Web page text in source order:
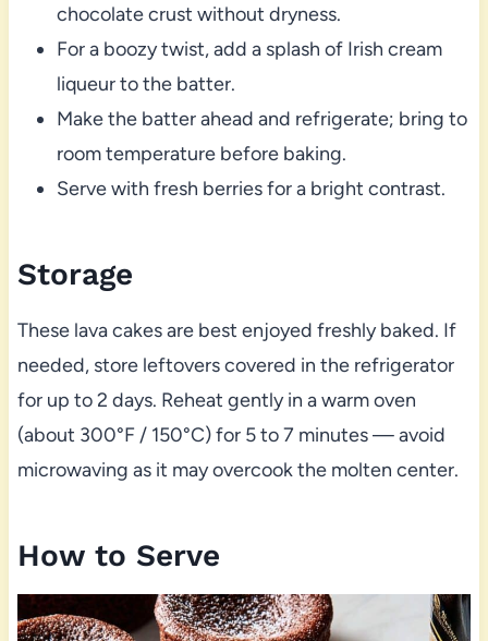
chocolate crust without dryness.
For a boozy twist, add a splash of Irish cream
liqueur to the batter.
Make the batter ahead and refrigerate; bring to
room temperature before baking.
Serve with fresh berries for a bright contrast.
Storage
These lava cakes are best enjoyed freshly baked. If
needed, store leftovers covered in the refrigerator
for up to 2 days. Reheat gently in a warm oven
(about 300°F / 150°C) for 5 to 7 minutes — avoid
microwaving as it may overcook the molten center.
How to Serve